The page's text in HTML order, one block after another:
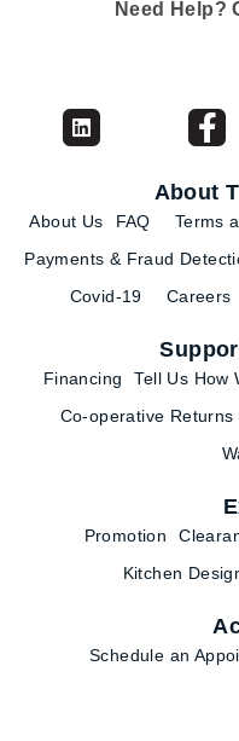
Need Help?
About
About Us FAQ Terms
Payments & Fraud
Covid-19
Careers
Financing Tell Us How
Co-operative Returns
Promotion
Kitchen
Schedule an